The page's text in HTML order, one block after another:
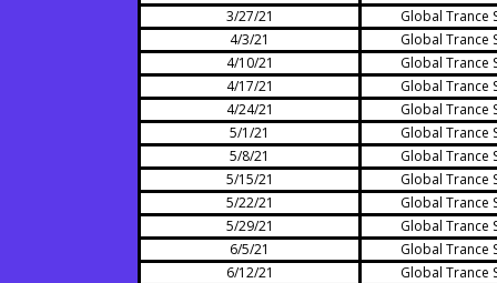
3/27/21
Global Trance
4/3/21
Global Trance
4/10/21
Global Trance
4/17/21
Global Trance
4/24/21
Global Trance
5/1/21
Global Trance
5/8/21
Global Trance
5/15/21
Global Trance
5/22/21
Global Trance
5/29/21
Global Trance
6/5/21
Global Trance
6/12/21
Global Trance